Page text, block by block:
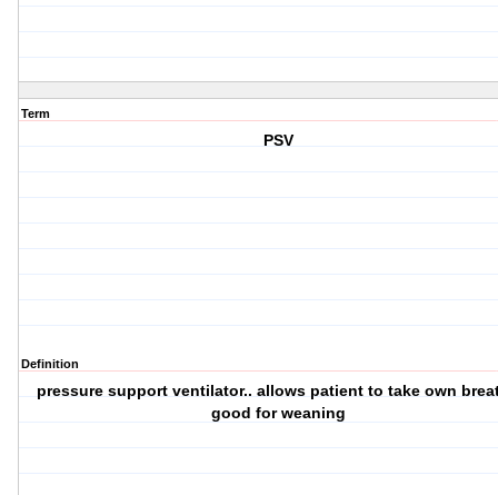
Term
PSV
Definition
pressure support ventilator.. allows patient to take own
good for weaning